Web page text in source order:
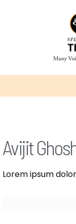
Avijit
Lorem ipsum